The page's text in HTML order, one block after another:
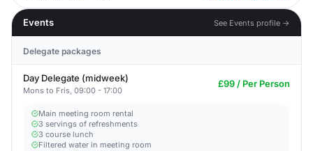
Events See Events profile →
Delegate packages
Day Delegate (midweek)
Mons to Fris, 09:00 - 17:00
£99 / Per Person
Main meeting room rental
3 servings of refreshments
3 course lunch
Filtered water in meeting room